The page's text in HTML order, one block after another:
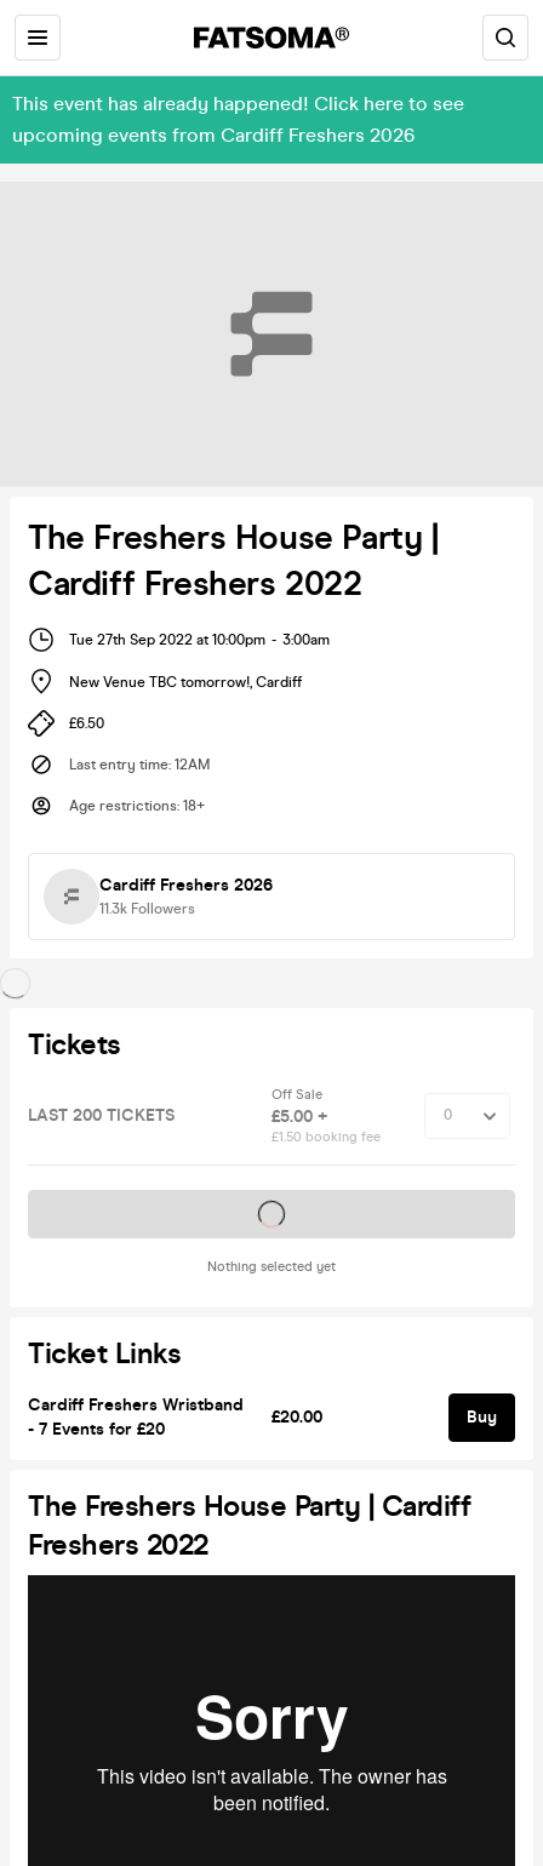
This event has already happened! Click here to see
upcoming events from Cardiff Freshers 2026
The Freshers House Party |
Cardiff Freshers 2022
Tue 27th Sep 2022 at 10:00pm - 3:00am
New Venue TBC tomorrow! Cardiff
£6.50
Last entry time: 12AM
Age restrictions: 18+
Cardiff Freshers 2026
11.3k Followers
Tickets
LAST 200 TICKETS
Off Sale
£5.00 +
£1.50 booking fee
Nothing selected yet
Tickets on sale soon
Ticket Links
Cardiff Freshers Wristband
- 7 Events for £20
£20.00 Buy
The Freshers House Party | Cardiff
Freshers 2022